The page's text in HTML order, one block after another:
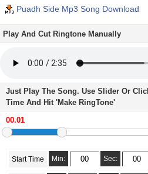
Puadh Side Mp3 Song Download
Play And Cut Ringtone Manually
Just Play The Song. Use Slider Or
Time And Hit 'Make RingTone'
Start Time Min: Sec: